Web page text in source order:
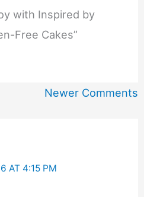
with Inspired by
Free Cakes”
Newer Comments
AT 4:15 PM